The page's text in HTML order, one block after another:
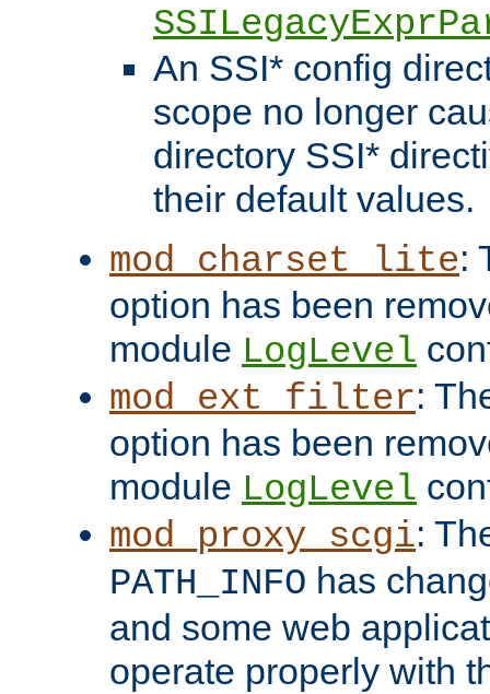
An SSI* config
scope no longer
directory SSI*
their default values.
mod_charset_lite:
option has been
module LogLevel
mod_ext_filter:
option has been
module LogLevel
mod_proxy_scgi:
PATH_INFO has
and some web
operate properly with